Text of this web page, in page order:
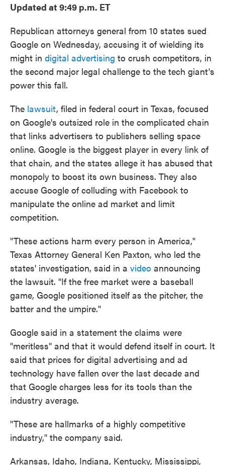
Updated at 9:49 p.m. ET
Republican attorneys general from 10 states sued
Google on Wednesday, accusing it of wielding its
might in digital advertising to crush competitors, in
the second major legal challenge to the tech giant's
power this fall.
The lawsuit, filed in federal court in Texas, focused
on Google's outsized role in the complicated chain
that links advertisers to publishers selling space
online. Google is the biggest player in every link of
that chain, and the states allege it has abused that
monopoly to boost its own business. They also
accuse Google of colluding with Facebook to
manipulate the online ad market and limit
competition.
"These actions harm every person in America,"
Texas Attorney General Ken Paxton, who led the
states' investigation, said in a video announcing
the lawsuit. "If the free market were a baseball
game, Google positioned itself as the pitcher, the
batter and the umpire."
Google said in a statement the claims were
"meritless" and that it would defend itself in court. It
said that prices for digital advertising and ad
technology have fallen over the last decade and
that Google charges less for its tools than the
industry average.
"These are hallmarks of a highly competitive
industry," the company said.
Arkansas, Idaho, Indiana, Kentucky, Mississippi,